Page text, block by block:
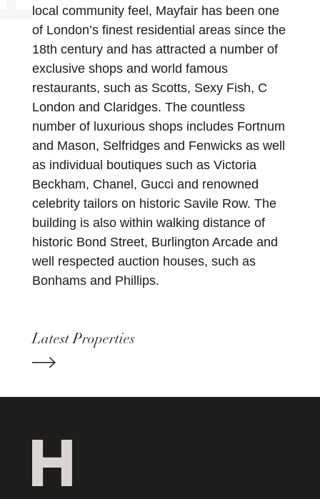
local community feel, Mayfair has been one
of London’s finest residential areas since the
18th century and has attracted a number of
exclusive shops and world famous
restaurants, such as Scotts, Sexy Fish, C
London and Claridges. The countless
number of luxurious shops includes Fortnum
and Mason, Selfridges and Fenwicks as well
as individual boutiques such as Victoria
Beckham, Chanel, Gucci and renowned
celebrity tailors on historic Savile Row. The
building is also within walking distance of
historic Bond Street, Burlington Arcade and
well respected auction houses, such as
Bonhams and Phillips.
Latest Properties